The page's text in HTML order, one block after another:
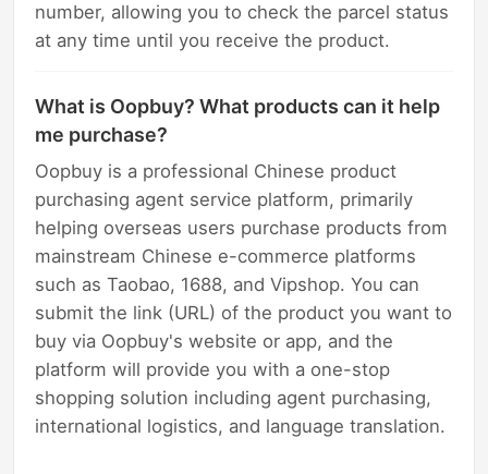
number, allowing you to check the parcel status
at any time until you receive the product.
What is Oopbuy? What products can it help
me purchase?
Oopbuy is a professional Chinese product
purchasing agent service platform, primarily
helping overseas users purchase products from
mainstream Chinese e-commerce platforms
such as Taobao, 1688, and Vipshop. You can
submit the link (URL) of the product you want to
buy via Oopbuy's website or app, and the
platform will provide you with a one-stop
shopping solution including agent purchasing,
international logistics, and language translation.